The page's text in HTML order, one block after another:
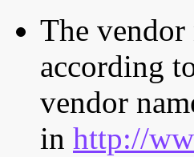
The vendor
according
vendor
in http://